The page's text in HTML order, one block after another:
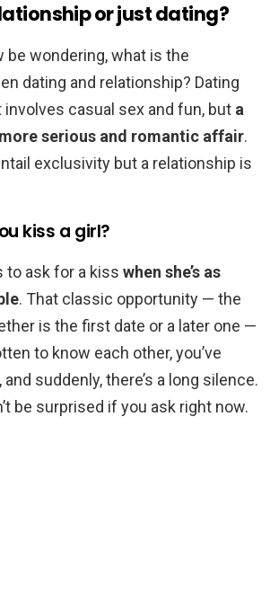
or just dating?
be wondering, what is the
dating and relationship? Dating
involves casual sex and fun, but a
serious and romantic affair.
exclusivity but a relationship is
kiss a girl?
to ask for a kiss when she’s as
. That classic opportunity — the
is the first date or a later one —
to know each other, you’ve
suddenly, there’s a long silence.
be surprised if you ask right now.